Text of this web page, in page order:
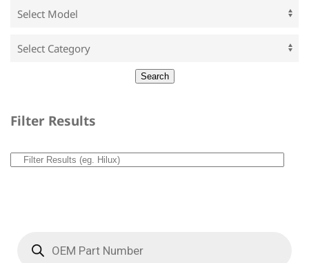
Filter Results